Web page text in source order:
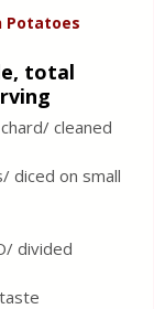
Potatoes
total
cleaned
diced on small
divided